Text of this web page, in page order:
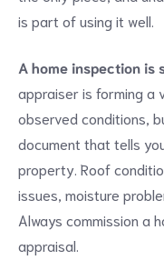
is part of using it well.
A home inspection is
appraiser is forming a
observed conditions,
document that tells
property. Roof
issues, moisture
Always commission a
appraisal.